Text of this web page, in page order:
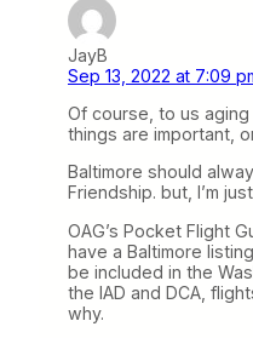
JayB
Sep 13, 2022 at 7:09
Of course, to us
things are important,
Baltimore should
Friendship. but, I’m
OAG’s Pocket Flight
have a Baltimore
be included in the
the IAD and DCA,
why.